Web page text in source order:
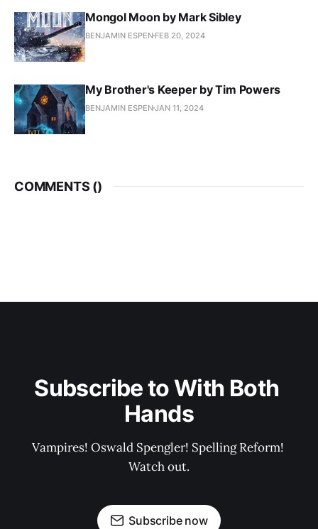
Mongol Moon by Mark Sibley
BENJAMIN ESPEN FEB 20, 2024
My Brother's Keeper by Tim Powers
BENJAMIN ESPENJAN 11, 2024
COMMENTS ()
Subscribe to With Both
Hands
Vampires! Oswald Spengler! Spelling Reform!
Watch out.
Subscribe now